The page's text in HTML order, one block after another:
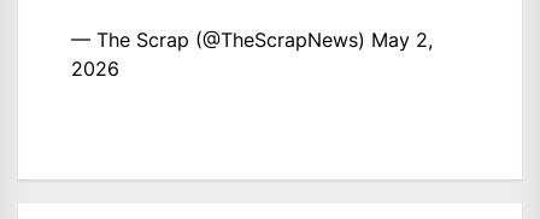
— The Scrap (@TheScrapNews) May 2,
2026